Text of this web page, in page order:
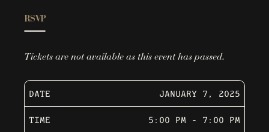
DATE JANUARY 7, 2025
TIME 5:00 PM - 7:00 PM
RSVP
Tickets are not available as this event has passed.